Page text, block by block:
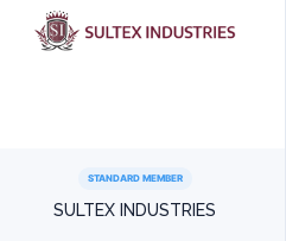
STANDARD MEMBER
SULTEX INDUSTRIES